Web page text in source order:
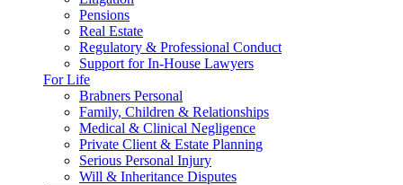
Pensions
Real Estate
Regulatory & Professional Conduct
Support for In-House Lawyers
For Life
Brabners Personal
Family, Children & Relationships
Medical & Clinical Negligence
Private Client & Estate Planning
Serious Personal Injury
Will & Inheritance Disputes